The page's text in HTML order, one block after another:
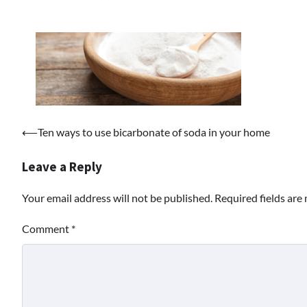
Post
⟵Ten ways to use bicarbonate of soda in your home
Leave a Reply
Your email address will not be published. Required fields are
Comment *